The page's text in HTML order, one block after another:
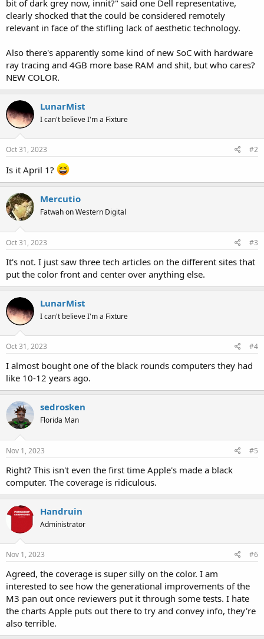
bit of dark grey now, innit?" said one Dell representative,
clearly shocked that the could be considered remotely
relevant in face of the stifling lack of aesthetic technology.
Also there's apparently some kind of new SoC with hardware
ray tracing and 4GB more base RAM and shit, but who cares?
NEW COLOR.
LunarMist
I can't believe I'm a Fixture
Oct 31, 2023 #2
Is it April 1?
Mercutio
Fatwah on Western Digital
Oct 31, 2023 #3
It's not. I just saw three tech articles on the different sites that
put the color front and center over anything else.
LunarMist
I can't believe I'm a Fixture
Oct 31, 2023 #4
I almost bought one of the black rounds computers they had
like 10-12 years ago.
sedrosken
Florida Man
Nov 1, 2023 #5
Right? This isn't even the first time Apple's made a black
computer. The coverage is ridiculous.
Handruin
Administrator
Nov 1, 2023 #6
Agreed, the coverage is super silly on the color. I am
interested to see how the generational improvements of the
M3 pan out once reviewers put it through some tests. I hate
the charts Apple puts out there to try and convey info, they're
also terrible.